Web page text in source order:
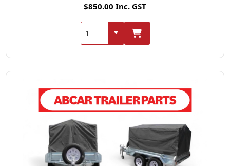
$850.00 Inc. GST